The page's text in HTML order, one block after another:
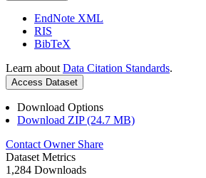
EndNote XML
RIS
BibTeX
Learn about Data Citation Standards.
Access Dataset
Download Options
Download ZIP (24.7 MB)
Contact Owner Share
Dataset Metrics
1,284 Downloads